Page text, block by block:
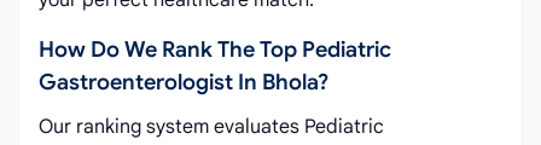
How Do We Rank The Top Pediatric
Gastroenterologist In Bhola?
Our ranking system evaluates Pediatric